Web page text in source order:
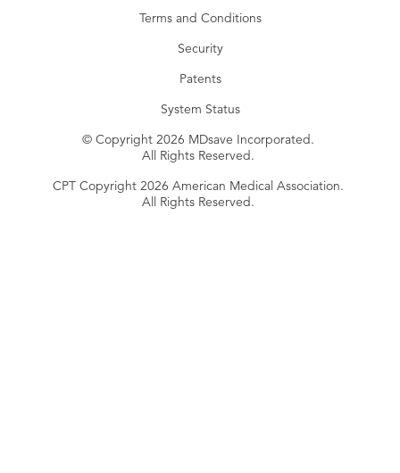
Terms and Conditions
Security
Patents
System Status
© Copyright 2026 MDsave Incorporated.
All Rights Reserved.
CPT Copyright 2026 American Medical Association.
All Rights Reserved.